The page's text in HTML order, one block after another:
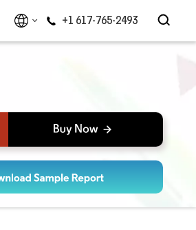
+1 617-765-2493